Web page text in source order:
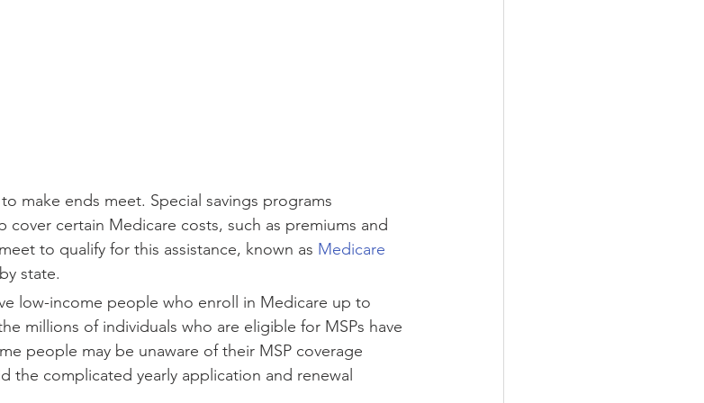
make ends meet. Special savings programs
cover certain Medicare costs, such as premiums and
to qualify for this assistance, known as Medicare
state.
low-income people who enroll in Medicare up to
millions of individuals who are eligible for MSPs have
people may be unaware of their MSP coverage
the complicated yearly application and renewal